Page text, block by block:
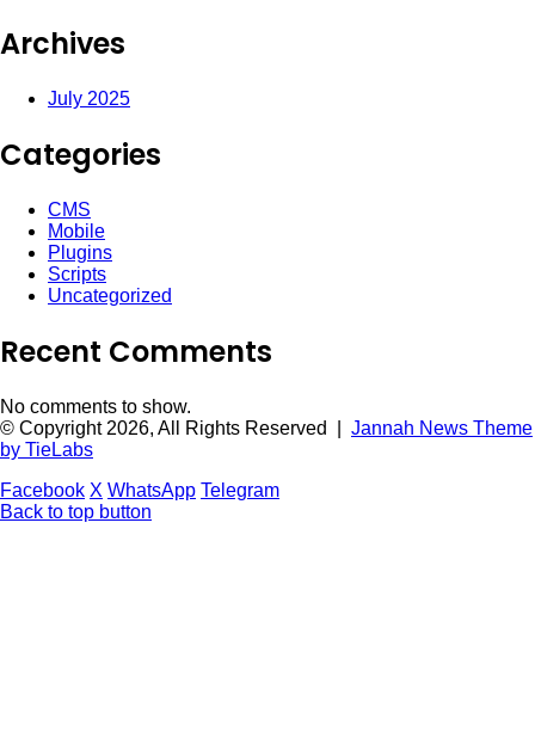
Archives
July 2025
Categories
CMS
Mobile
Plugins
Scripts
Uncategorized
Recent Comments
No comments to show.
© Copyright 2026, All Rights Reserved | Jannah News Theme
by TieLabs
Facebook X WhatsApp Telegram
Back to top button